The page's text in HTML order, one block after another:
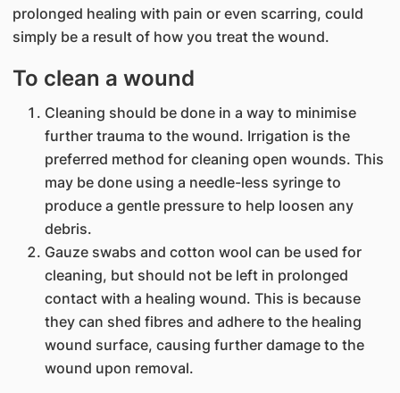
prolonged healing with pain or even scarring, could
simply be a result of how you treat the wound.​​
To clean a wound
Cleaning should be done in a way to minimise
further trauma to the wound. Irrigation is the
preferred method for cleaning open wounds. This
may be done using a needle-less syringe to
produce a gentle pressure to help loosen any
debris.
Gauze swabs and cotton wool can be used for
cleaning, but should not be left in prolonged
contact with a healing wound. This is because
they can shed fibres and adhere to the healing
wound surface, causing further damage to the
wound upon removal.